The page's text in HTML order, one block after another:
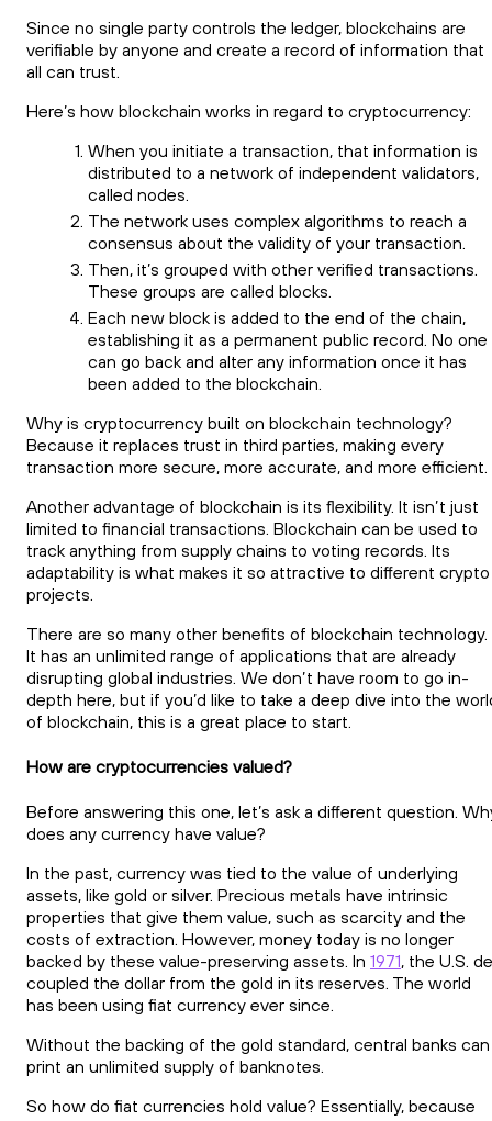
Since no single party controls the ledger, blockchains are
verifiable by anyone and create a record of information that
all can trust.
Here’s how blockchain works in regard to cryptocurrency:
When you initiate a transaction, that information is
distributed to a network of independent validators,
called nodes.
The network uses complex algorithms to reach a
consensus about the validity of your transaction.
Then, it’s grouped with other verified transactions.
These groups are called blocks.
Each new block is added to the end of the chain,
establishing it as a permanent public record. No one
can go back and alter any information once it has
been added to the blockchain.
Why is cryptocurrency built on blockchain technology?
Because it replaces trust in third parties, making every
transaction more secure, more accurate, and more efficient.
Another advantage of blockchain is its flexibility. It isn’t just
limited to financial transactions. Blockchain can be used to
track anything from supply chains to voting records. Its
adaptability is what makes it so attractive to different crypto
projects.
There are so many other benefits of blockchain technology.
It has an unlimited range of applications that are already
disrupting global industries. We don’t have room to go in-
depth here, but if you’d like to take a deep dive into the
of blockchain, this is a great place to start.
How are cryptocurrencies valued?
Before answering this one, let’s ask a different question.
does any currency have value?
In the past, currency was tied to the value of underlying
assets, like gold or silver. Precious metals have intrinsic
properties that give them value, such as scarcity and the
costs of extraction. However, money today is no longer
backed by these value-preserving assets. In 1971, the U.S.
coupled the dollar from the gold in its reserves. The world
has been using fiat currency ever since.
Without the backing of the gold standard, central banks can
print an unlimited supply of banknotes.
So how do fiat currencies hold value? Essentially, because